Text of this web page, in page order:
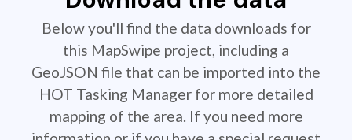
Below you'll find the data downloads for
this MapSwipe project, including a
GeoJSON file that can be imported into the
HOT Tasking Manager for more detailed
mapping of the area. If you need more